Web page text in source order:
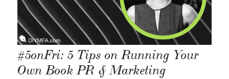
#5onFri: 5 Tips on Running Your
Own Book PR & Marketing